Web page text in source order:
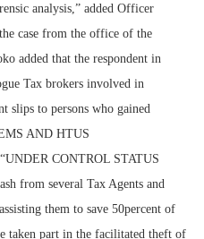
analysis,” added Officer
case from the office of the
added that the respondent in
Tax brokers involved in
slips to persons who gained
AND HTUS
CONTROL STATUS
from several Tax Agents and
them to save 50percent of
taken part in the facilitated theft of